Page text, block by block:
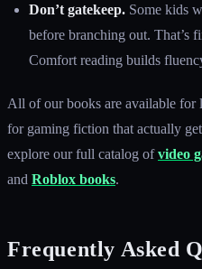
Don’t gatekeep. Some kids
before branching out. That’s
Comfort reading builds
All of our books are available for
for gaming fiction that actually
explore our full catalog ofvideo
and Roblox books.
Frequently Asked